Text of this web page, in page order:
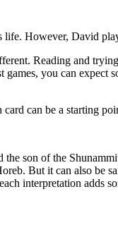
However, David
Reading and
games, you can
can be a starting
the son of the
But it can also be
interpretation adds